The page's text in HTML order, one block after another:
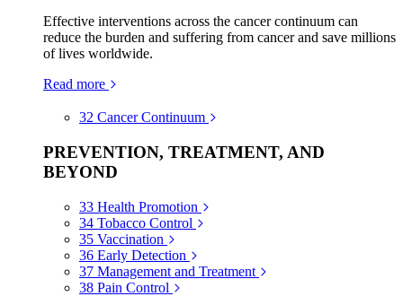
Effective interventions across the cancer continuum can
reduce the burden and suffering from cancer and save millions
of lives worldwide.
Read more
32 Cancer Continuum
PREVENTION, TREATMENT, AND
BEYOND
33 Health Promotion
34 Tobacco Control
35 Vaccination
36 Early Detection
37 Management and Treatment
38 Pain Control